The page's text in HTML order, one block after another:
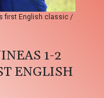
first English classic /
1-2
ENGLISH